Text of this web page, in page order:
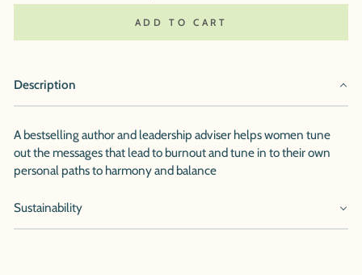
ADD TO CART
Description
A bestselling author and leadership adviser helps women tune
out the messages that lead to burnout and tune in to their own
personal paths to harmony and balance
Sustainability